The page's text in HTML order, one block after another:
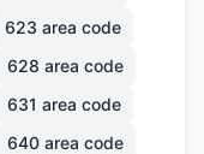
623 area code
628 area code
631 area code
640 area code